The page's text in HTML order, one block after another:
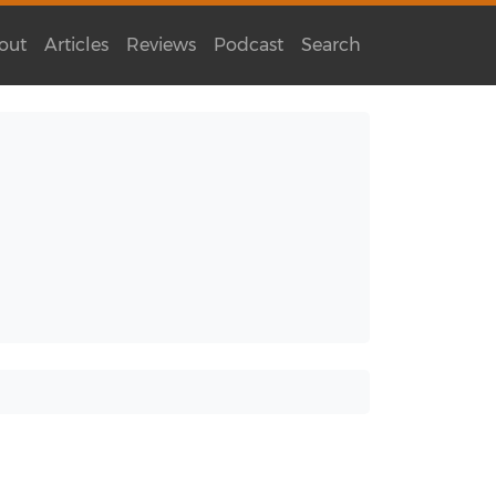
Articles Reviews Podcast Search